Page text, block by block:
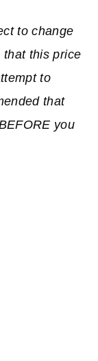
to change
that this price
to
that
you